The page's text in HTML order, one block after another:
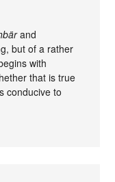
and
but of a rather
with
that is true
conducive to